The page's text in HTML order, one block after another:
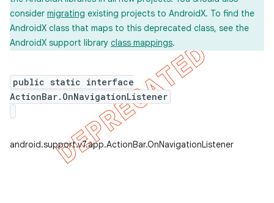
consider migrating existing projects to AndroidX. To find the
AndroidX class that maps to this deprecated class, see the
AndroidX support library class mappings.
public static interface
ActionBar.OnNavigationListener
android.support.v7.app.ActionBar.OnNavigationListener